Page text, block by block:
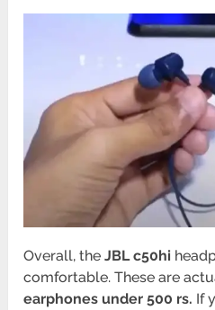
Overall, theJBL c50hi
comfortable. These are
earphones under 500 rs. If